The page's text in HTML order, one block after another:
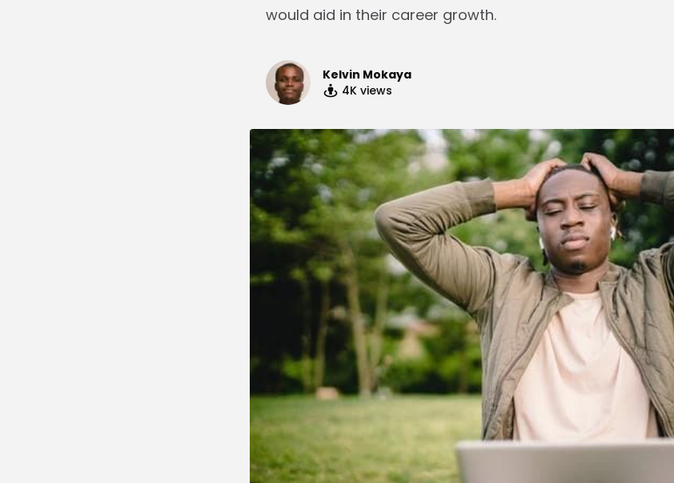
would aid in their career growth.
Kelvin Mokaya
4K views